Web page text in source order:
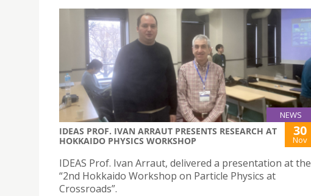
NEWS
IDEAS PROF. IVAN ARRAUT PRESENTS RESEARCH AT
HOKKAIDO PHYSICS WORKSHOP
30
Nov
IDEAS Prof. Ivan Arraut, delivered a presentation at the
“2nd Hokkaido Workshop on Particle Physics at
Crossroads”.